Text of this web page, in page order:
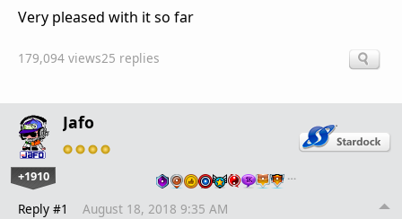
Very pleased with it so far
179,094 views25 replies
Jafo
+1910 …
Reply #1 August 18, 2018 9:35 AM